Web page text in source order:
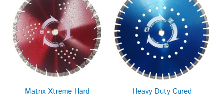
Matrix Xtreme Hard
Heavy Duty Cured